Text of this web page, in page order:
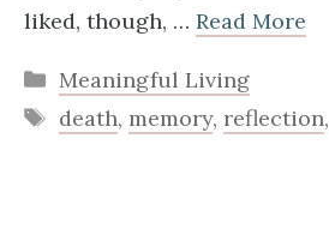
liked, though, … Read More
Categories
Meaningful Living
Tags
death, memory, reflection,